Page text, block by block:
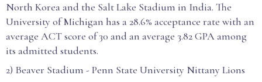
North Korea and the Salt Lake Stadium in India. The
University of Michigan has a 28.6% acceptance rate with an
average ACT score of 30 and an average 3.82 GPA among
its admitted students.
2) Beaver Stadium - Penn State University Nittany Lions